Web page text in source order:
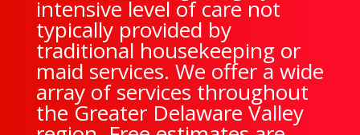
intensive level of care not
typically provided by
traditional housekeeping or
maid services. We offer a wide
array of services throughout
the Greater Delaware Valley